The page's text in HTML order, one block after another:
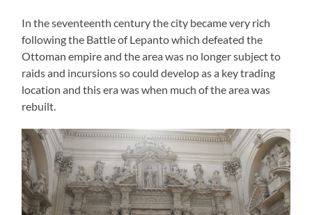
In the seventeenth century the city became very rich
following the Battle of Lepanto which defeated the
Ottoman empire and the area was no longer subject to
raids and incursions so could develop as a key trading
location and this era was when much of the area was
rebuilt.